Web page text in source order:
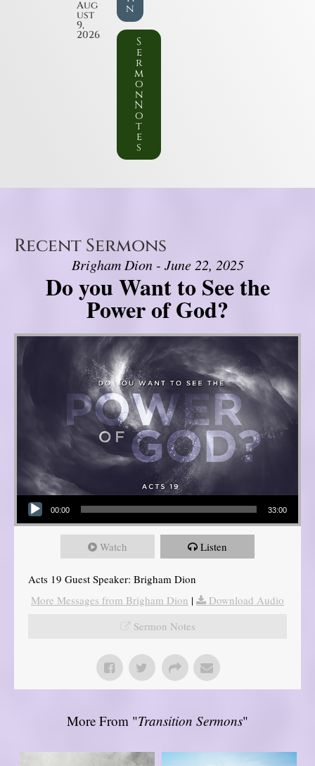
Aug
ust
9,
2026
n
S
e
r
m
o
n
N
o
t
e
s
Recent Sermons
Brigham Dion - June 22, 2025
Do you Want to See the
Power of God?
Audio Player
00:00 33:00
Watch Listen
Acts 19 Guest Speaker: Brigham Dion
More Messages from Brigham Dion |
Download Audio
Sermon Notes
More From "Transition Sermons"